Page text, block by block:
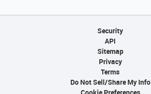
Security
API
Sitemap
Privacy
Terms
Do Not Sell/Share My Info